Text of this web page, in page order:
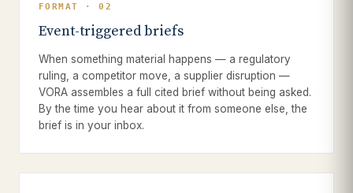
FORMAT · 02
Event-triggered briefs
When something material happens — a regulatory
ruling, a competitor move, a supplier disruption —
VORA assembles a full cited brief without being asked.
By the time you hear about it from someone else, the
brief is in your inbox.